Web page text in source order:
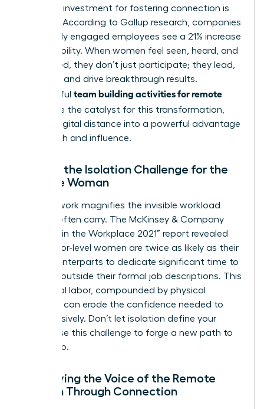
return on investment for fostering connection is
massive. According to Gallup research, companies
with highly engaged employees see a 21% increase
in profitability. When women feel seen, heard, and
connected, they don’t just participate; they lead,
innovate, and drive breakthrough results.
Thoughtful team building activities for remote
are the catalyst for this transformation,
turning digital distance into a powerful advantage
for growth and influence.
Solving the Isolation Challenge for the
Remote Woman
Remote work magnifies the invisible workload
women often carry. The McKinsey & Company
“Women in the Workplace 2021” report revealed
that senior-level women are twice as likely as their
male counterparts to dedicate significant time to
DEI work outside their formal job descriptions. This
emotional labor, compounded by physical
isolation, can erode the confidence needed to
lead decisively. Don’t let isolation define your
career. Use this challenge to forge a new path to
leadership.
Amplifying the Voice of the Remote
Woman Through Connection